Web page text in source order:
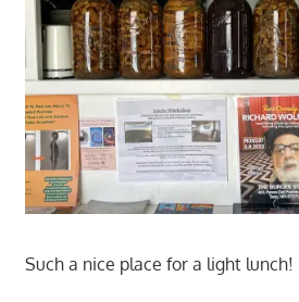
Such a nice place for a light lunch!